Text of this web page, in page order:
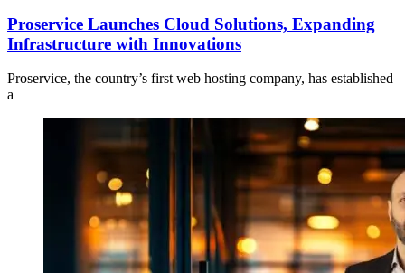
Proservice Launches Cloud Solutions, Expanding
Infrastructure with Innovations
Proservice, the country’s first web hosting company, has established
a